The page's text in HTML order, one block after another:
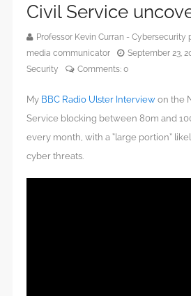
Civil Service
Professor Kevin Curran - Cybersecurity
media communicator
September 23,
Security
Comments: 0
My BBC Radio Ulster Interview on the
Service blocking between 80m and
every month, with a “large portion”
cyber threats.